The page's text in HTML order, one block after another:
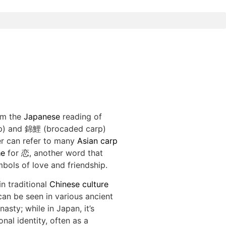
the Japanese reading of
and 錦鯉 (brocaded carp)
can refer to many Asian carp
for 恋, another word that
of love and friendship.
traditional Chinese culture
be seen in various ancient
while in Japan, it’s
identity, often as a